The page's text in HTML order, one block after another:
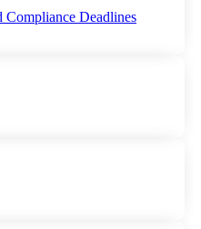
Compliance Deadlines